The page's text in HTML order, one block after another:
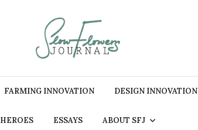
FARMING INNOVATION DESIGN INNOVATION
HEROES ESSAYS ABOUT SFJ